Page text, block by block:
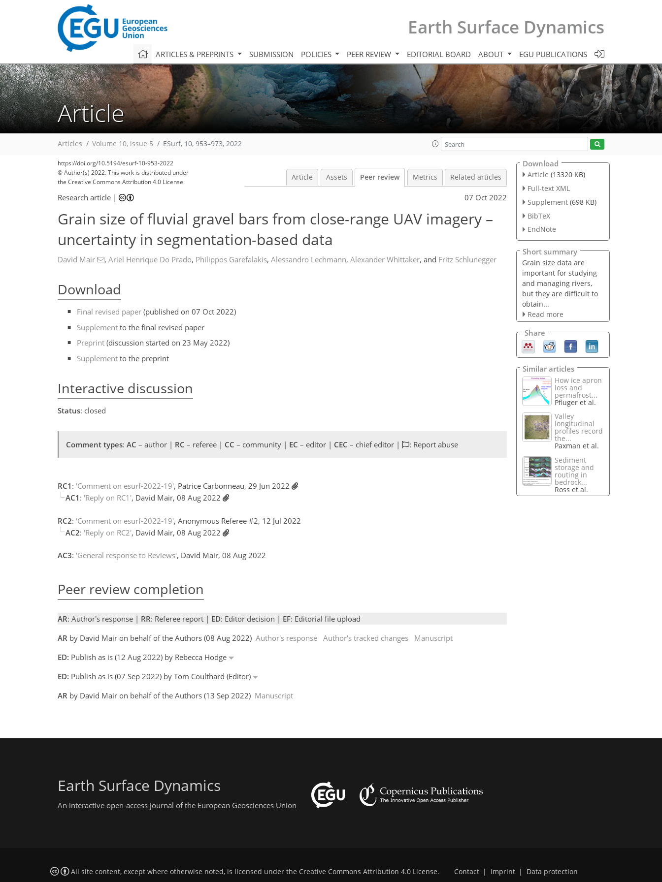
Earth Surface Dynamics
ARTICLES & PREPRINTS SUBMISSION POLICIES PEER REVIEW EDITORIAL BOARD ABOUT EGU PUBLICATIONS
Article
Articles Volume 10, issue 5 ESurf, 10, 953–973, 2022
https://doi.org/10.5194/esurf-10-953-2022
© Author(s) 2022. This work is distributed under
the Creative Commons Attribution 4.0 License.
Article Assets Peer review Metrics Related articles
Research article | 07 Oct 2022
Grain size of fluvial gravel bars from close-range UAV imagery –
uncertainty in segmentation-based data
David Mair , Ariel Henrique Do Prado, Philippos Garefalakis, Alessandro Lechmann, Alexander Whittaker, and Fritz Schlunegger
Download
Final revised paper (published on 07 Oct 2022)
Supplement to the final revised paper
Preprint (discussion started on 23 May 2022)
Supplement to the preprint
Interactive discussion
Status: closed
Comment types: AC – author | RC – referee | CC – community | EC – editor | CEC – chief editor | : Report abuse
RC1 : 'Comment on esurf-2022-19', Patrice Carbonneau, 29 Jun 2022
AC1 : 'Reply on RC1', David Mair, 08 Aug 2022
RC2: 'Comment on esurf-2022-19', Anonymous Referee #2, 12 Jul 2022
AC2: 'Reply on RC2', David Mair, 08 Aug 2022
AC3: 'General response to Reviews', David Mair, 08 Aug 2022
Peer review completion
AR: Author's response | RR: Referee report | ED: Editor decision | EF: Editorial file upload
AR by David Mair on behalf of the Authors (08 Aug 2022) Author's response Author's tracked changes
Manuscript
ED: Publish as is (12 Aug 2022) by Rebecca Hodge
ED: Publish as is (07 Sep 2022) by Tom Coulthard (Editor)
AR by David Mair on behalf of the Authors (13 Sep 2022) Manuscript
Download
Article (13320 KB)
Full-text XML
Supplement (698 KB)
BibTeX
EndNote
Short summary
Grain size data are
important for studying
and managing rivers,
but they are difficult to
obtain...
Read more
Share
Similar articles
How ice apron
loss and
permafrost...
Pfluger et al.
Valley
longitudinal
profiles record
the...
Paxman et al.
Sediment
storage and
routing in
bedrock...
Ross et al.
Earth Surface Dynamics
An interactive open-access journal of the European Geosciences Union
All site content, except where otherwise noted, is licensed under the Creative Commons Attribution 4.0 License. Contact | Imprint | Data protection